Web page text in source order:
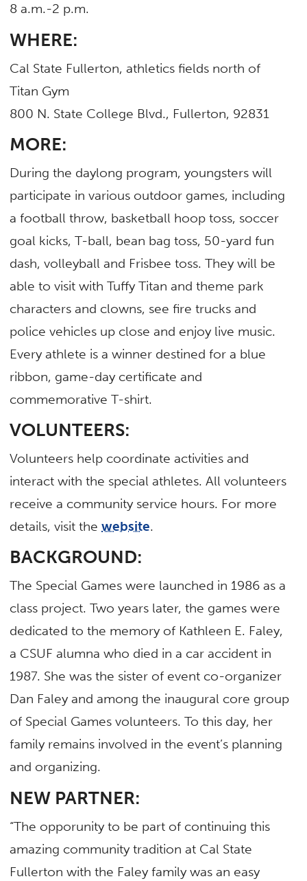
8 a.m.-2 p.m.
WHERE:
Cal State Fullerton, athletics fields north of
Titan Gym
800 N. State College Blvd., Fullerton, 92831
MORE:
During the daylong program, youngsters will
participate in various outdoor games, including
a football throw, basketball hoop toss, soccer
goal kicks, T-ball, bean bag toss, 50-yard fun
dash, volleyball and Frisbee toss. They will be
able to visit with Tuffy Titan and theme park
characters and clowns, see fire trucks and
police vehicles up close and enjoy live music.
Every athlete is a winner destined for a blue
ribbon, game-day certificate and
commemorative T-shirt.
VOLUNTEERS:
Volunteers help coordinate activities and
interact with the special athletes. All volunteers
receive a community service hours. For more
details, visit thewebsite.
BACKGROUND:
The Special Games were launched in 1986 as a
class project. Two years later, the games were
dedicated to the memory of Kathleen E. Faley,
a CSUF alumna who died in a car accident in
1987. She was the sister of event co-organizer
Dan Faley and among the inaugural core group
of Special Games volunteers. To this day, her
family remains involved in the event’s planning
and organizing.
NEW PARTNER:
“The opporunity to be part of continuing this
amazing community tradition at Cal State
Fullerton with the Faley family was an easy